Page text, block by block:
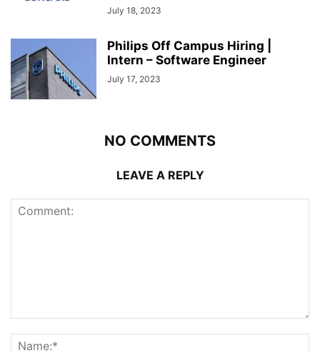
July 18, 2023
Philips Off Campus Hiring |
Intern – Software Engineer
July 17, 2023
NO COMMENTS
LEAVE A REPLY